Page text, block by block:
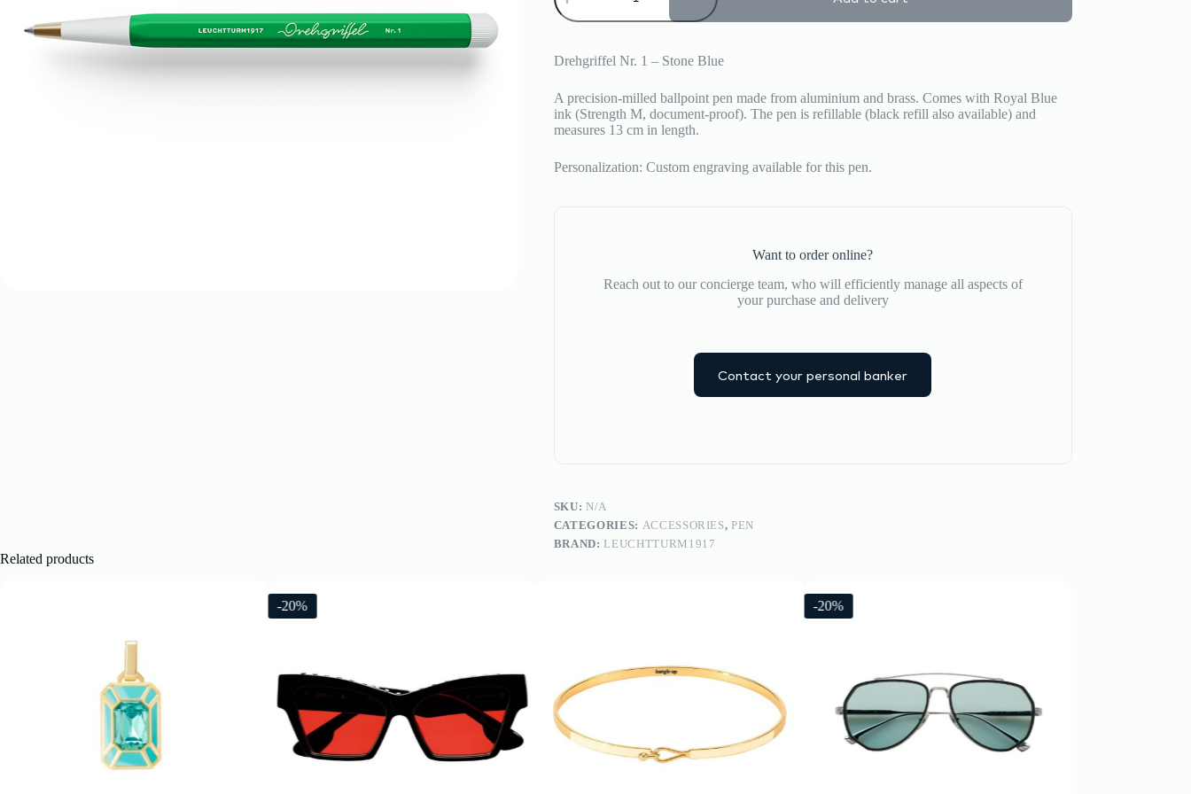
quantity
Drehgriffel Nr. 1 – Stone Blue
A precision-milled ballpoint pen made from aluminium and brass. Comes with Royal Blue
ink (Strength M, document-proof). The pen is refillable (black refill also available) and
measures 13 cm in length.
Personalization: Custom engraving available for this pen.
Want to order online?
Reach out to our concierge team, who will efficiently manage all aspects of
your purchase and delivery
Contact your personal banker
SKU: N/A
CATEGORIES: ACCESSORIES, PEN
BRAND: LEUCHTTURM1917
Related products
-20% -20%